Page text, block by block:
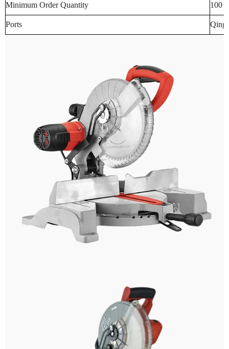
Minimum Order Quantity 100
Ports